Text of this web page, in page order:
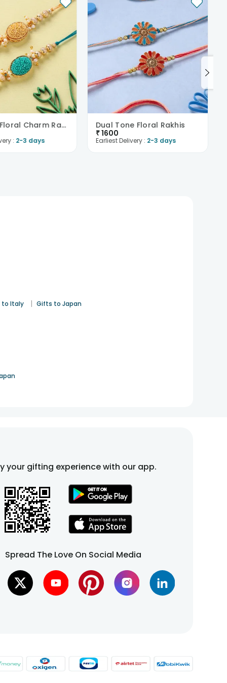
Intricate Floral Charm Rakhi Duo
: 2-3 days
Dual Tone Floral Rakhis
₹1600
Earliest Delivery : 2-3 days
to Italy | Gifts to Japan
your gifting experience with our app.
Spread The Love On Social Media